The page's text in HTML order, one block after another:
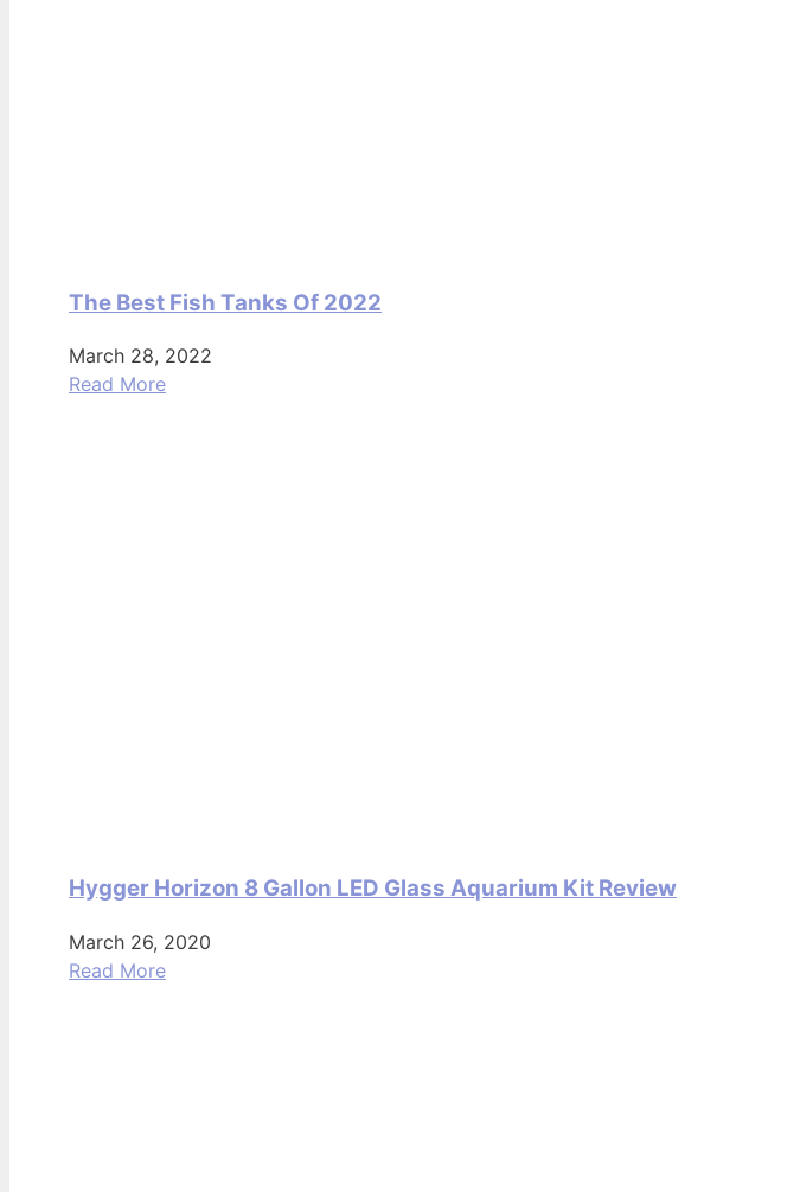
The Best Fish Tanks Of 2022
March 28, 2022
Read More
Hygger Horizon 8 Gallon LED Glass Aquarium Kit Review
March 26, 2020
Read More